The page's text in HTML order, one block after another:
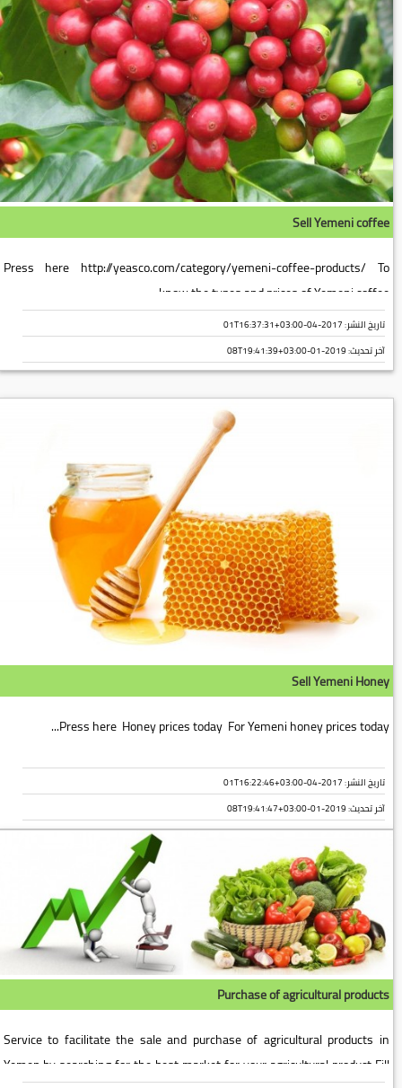
Sell Yemeni coffee
Press here http://yeasco.com/category/yemeni-coffee-products/ To
know the types and prices of Yemeni coffee...
تاريخ النشر: 2017-04-01T16:37:31+03:00
آخر تحديث:2019-01-08T19:41:39+03:00
Sell Yemeni Honey
Press here Honey prices today For Yemeni honey prices today...
تاريخ النشر: 2017-04-01T16:22:46+03:00
آخر تحديث:2019-01-08T19:41:47+03:00
Purchase of agricultural products
Service to facilitate the sale and purchase of agricultural products in
Yemen by searching for the best market for your agricultural product Fill